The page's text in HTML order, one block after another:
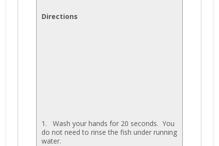
Directions
1. Wash your hands for 20 seconds. You
do not need to rinse the fish under running
water.